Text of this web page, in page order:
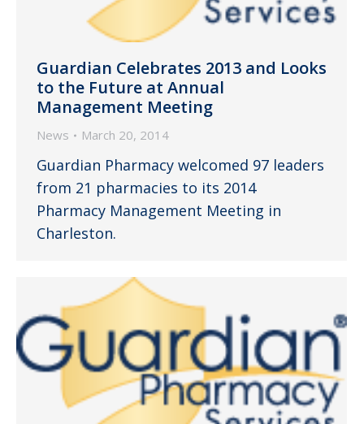
Guardian Celebrates 2013 and Looks
to the Future at Annual
Management Meeting
News March 20, 2014
Guardian Pharmacy welcomed 97 leaders
from 21 pharmacies to its 2014
Pharmacy Management Meeting in
Charleston.